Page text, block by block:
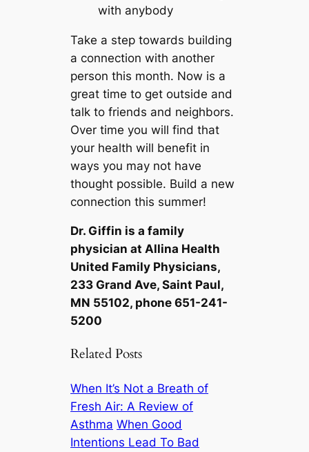
with anybody
Take a step towards building
a connection with another
person this month. Now is a
great time to get outside and
talk to friends and neighbors.
Over time you will find that
your health will benefit in
ways you may not have
thought possible. Build a new
connection this summer!
Dr. Giffin is a family
physician at Allina Health
United Family Physicians,
233 Grand Ave, Saint Paul,
MN 55102, phone 651-241-
5200
Related Posts
When It’s Not a Breath of
Fresh Air: A Review of
Asthma When Good
Intentions Lead To Bad